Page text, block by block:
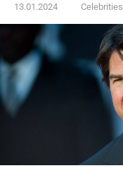
13.01.2024 Celebrities